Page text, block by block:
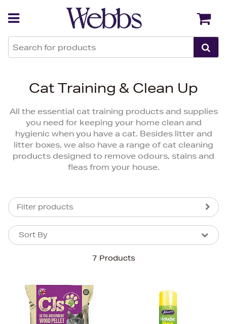
Cat Training & Clean Up
All the essential cat training products and supplies
you need for keeping your home clean and
hygienic when you have a cat. Besides litter and
litter boxes, we also have a range of cat cleaning
products designed to remove odours, stains and
fleas from your house.
Filter products
7 Products
Sort By
Sort By
Bestsellers
Price (High-Low)
Price (Low-High)
Back Back